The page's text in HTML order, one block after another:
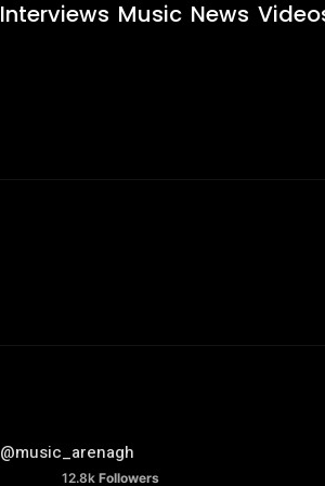
Interviews Music News
@music_arenagh
12.8k Followers